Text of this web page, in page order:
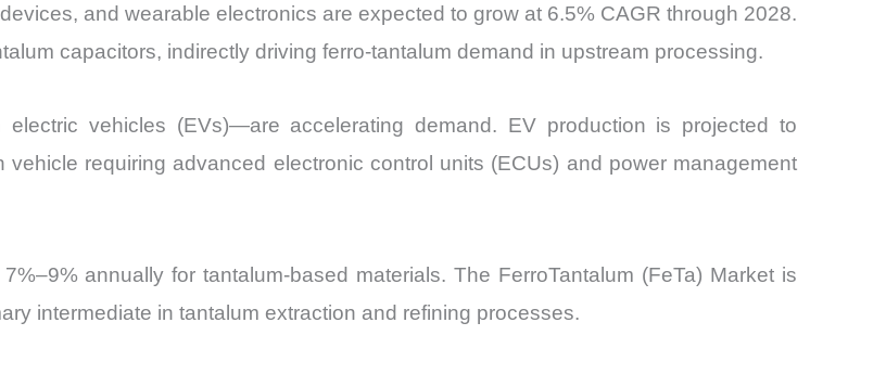
and wearable electronics are expected to grow at 6.5% CAGR through 2028.
capacitors, indirectly driving ferro-tantalum demand in upstream processing.
electric vehicles (EVs)—are accelerating demand. EV production is projected to
requiring advanced electronic control units (ECUs) and power management
annually for tantalum-based materials. The FerroTantalum (FeTa) Market is
intermediate in tantalum extraction and refining processes.